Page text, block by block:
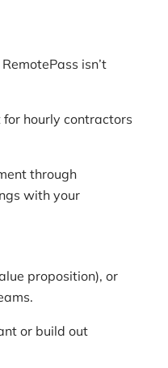
isn’t
hourly contractors
through
with your
proposition), or
or build out